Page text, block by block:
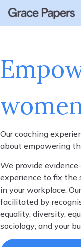
Enterprise
Gender
GEN -
Women In
Parental
Employee
Respect at
Scalable
Our coaching
about empowering
We provide
experience to fix the
in your workplace.
facilitated by
equality, diversity,
sociology; and your